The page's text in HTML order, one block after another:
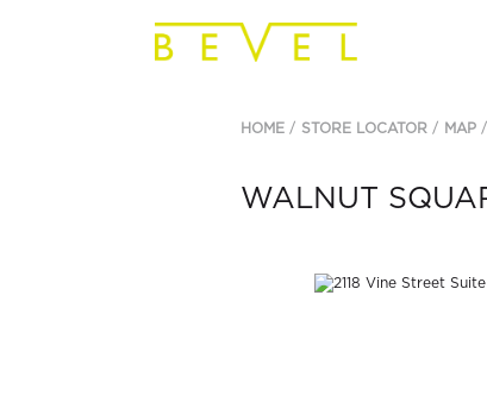
HOME STORE LOCATOR MAP
WALNUT